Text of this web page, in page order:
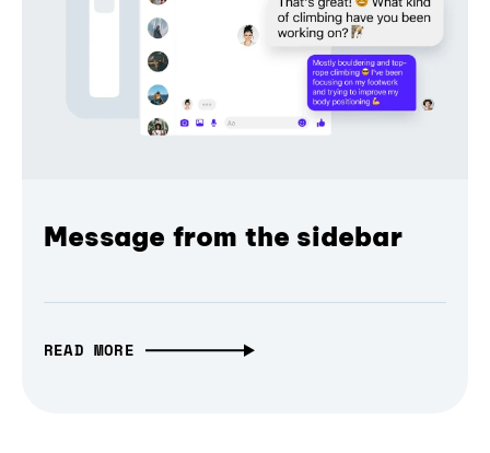
Message from the sidebar
READ MORE